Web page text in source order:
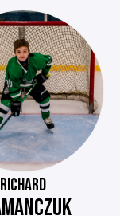
RICHARD